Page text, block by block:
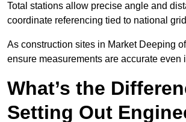
Total stations allow precise angle and
coordinate referencing tied to national
As construction sites in Market Deeping
ensure measurements are accurate even
What’s the
Setting Out